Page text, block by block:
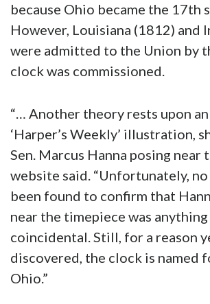
because Ohio became the 17th
However, Louisiana (1812) and
were admitted to the Union by
clock was commissioned.
“… Another theory rests upon
‘Harper’s Weekly’ illustration,
Sen. Marcus Hanna posing near
website said. “Unfortunately, no
been found to confirm that
near the timepiece was
coincidental. Still, for a reason
discovered, the clock is named
Ohio.”